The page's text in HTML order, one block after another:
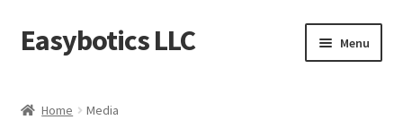
Skip
to
Skip
to
Easybotics LLC Menu
Home Media